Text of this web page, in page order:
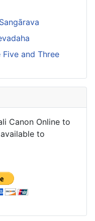
and Three
Canon Online to
to